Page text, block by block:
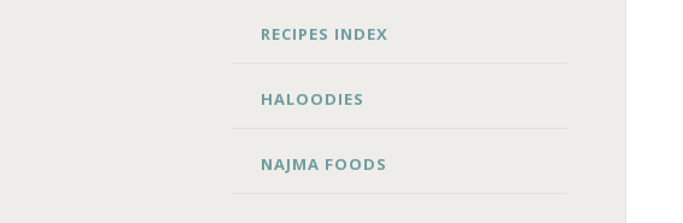
RECIPES INDEX
HALOODIES
NAJMA FOODS